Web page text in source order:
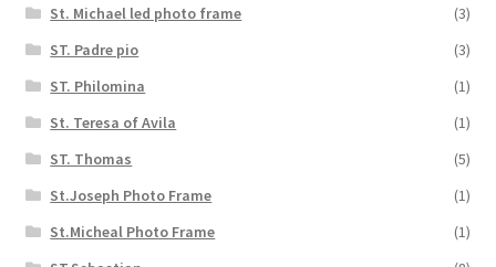
St. Michael led photo frame
(3)
ST. Padre pio
(3)
ST. Philomina
(1)
St. Teresa of Avila
(1)
ST. Thomas
(5)
St.Joseph Photo Frame
(1)
St.Micheal Photo Frame
(1)